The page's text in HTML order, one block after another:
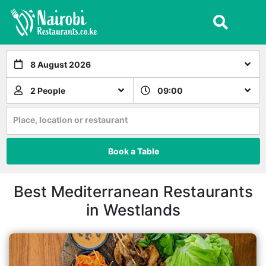
8 August 2026
2 People 09:00
Place, location or restaurant
Book a Table
Best Mediterranean Restaurants
in Westlands